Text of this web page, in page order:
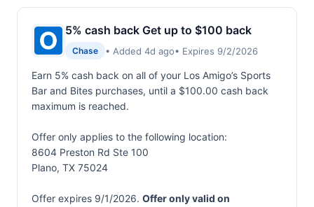
5% cash back Get up to $100 back
Chase • Added 4d ago• Expires 9/2/2026
Earn 5% cash back on all of your Los Amigo’s Sports
Bar and Bites purchases, until a $100.00 cash back
maximum is reached.
Offer only applies to the following location:
8604 Preston Rd Ste 100
Plano, TX 75024
Offer expires 9/1/2026. Offer only valid on